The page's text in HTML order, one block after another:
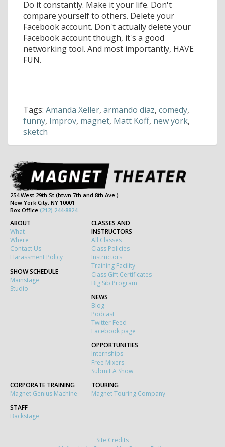
Do it constantly. Make it your life. Don't
compare yourself to others. Delete your
Facebook account. Don't actually delete your
Facebook account though, it's a good
networking tool. And most importantly, HAVE
FUN.
Tags: Amanda Xeller, armando diaz, comedy,
funny, Improv, magnet, Matt Koff, new york,
sketch
254 West 29th St (btwn 7th and 8th Ave.)
New York City, NY 10001
Box Office (212) 244-8824
ABOUT
What
Where
Contact Us
Harassment Policy
SHOW SCHEDULE
Mainstage
Studio
CLASSES AND
INSTRUCTORS
All Classes
Class Policies
Instructors
Training Facility
Class Gift Certificates
Big Sib Program
NEWS
Blog
Podcast
Twitter Feed
Facebook page
OPPORTUNITIES
Internships
Free Mixers
Submit A Show
CORPORATE TRAINING
Magnet Genius Machine
TOURING
Magnet Touring Company
STAFF
Backstage
Site Credits